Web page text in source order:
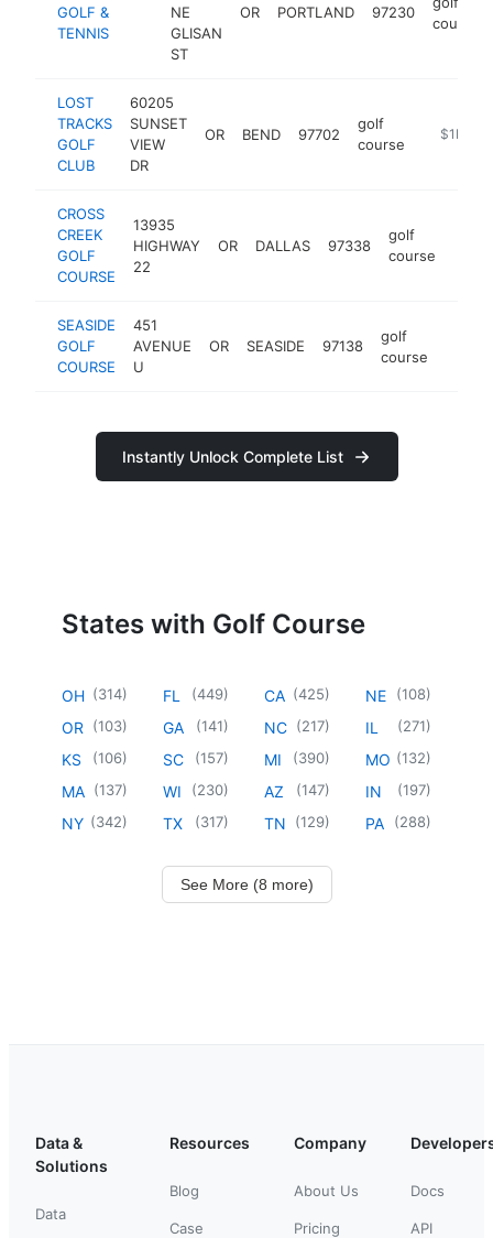
GOLF &
TENNIS
NE
GLISAN
ST
OR PORTLAND 97230
course
LOST
TRACKS
GOLF
CLUB
60205
SUNSET
VIEW
DR
OR BEND 97702
golf
course
https://
$1M-
CROSS
CREEK
GOLF
COURSE
13935
HIGHWAY
22
OR DALLAS 97338
golf
course
SEASIDE
GOLF
COURSE
451
AVENUE
U
OR SEASIDE 97138
golf
course
Instantly Unlock Complete List
States with Golf Course
OH (314)
OR (103)
KS (106)
MA (137)
NY (342)
FL (449)
GA (141)
SC (157)
WI (230)
TX (317)
CA (425)
NC (217)
MI (390)
AZ (147)
TN (129)
NE (108)
IL (271)
MO (132)
IN (197)
PA (288)
See More (8 more)
Data &
Solutions
Data
Resources
Blog
Case
Company
About Us
Pricing
Docs
API